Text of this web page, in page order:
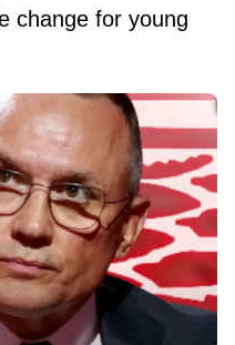
change for young